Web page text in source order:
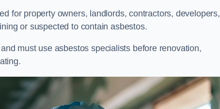
for property owners, landlords, contractors, developers,
or suspected to contain asbestos.
must use asbestos specialists before renovation,